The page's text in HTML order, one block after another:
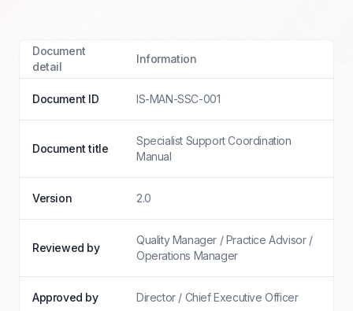
Document
detail
Information
Document ID IS-MAN-SSC-001
Document title
Specialist Support Coordination
Manual
Version 2.0
Reviewed by
Quality Manager / Practice Advisor /
Operations Manager
Approved by Director / Chief Executive Officer